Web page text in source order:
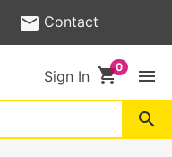
Contact
Sign In shopping_cart menu
search